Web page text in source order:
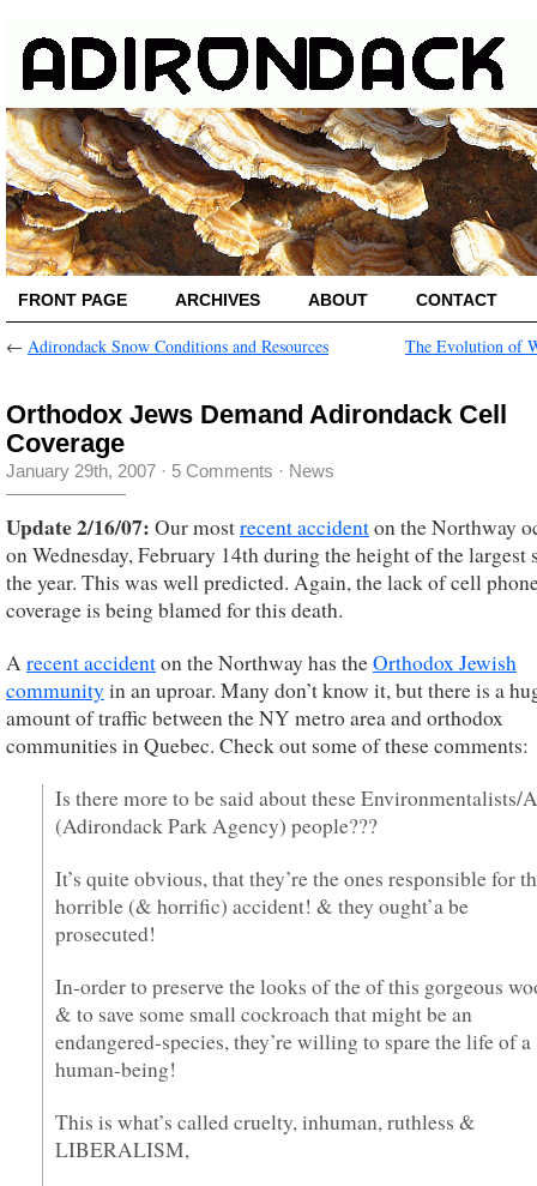
FRONT PAGE ARCHIVES ABOUT CONTACT
← Adirondack Snow Conditions and Resources The Evolution of
Orthodox Jews Demand Adirondack Cell
Coverage
January 29th, 2007 · 5 Comments · News
Update 2/16/07: Our mostrecent accidenton the Northway
on Wednesday, February 14th during the height of the largest
the year. This was well predicted. Again, the lack of cell
coverage is being blamed for this death.
Arecent accidenton the Northway has theOrthodox Jewish
community in an uproar. Many don’t know it, but there is a
amount of traffic between the NY metro area and orthodox
communities in Quebec. Check out some of these comments:
Is there more to be said about these Environmentalists/
(Adirondack Park Agency) people???
It’s quite obvious, that they’re the ones responsible for
horrible (& horrific) accident! & they ought’a be
prosecuted!
In-order to preserve the looks of the of this gorgeous
& to save some small cockroach that might be an
endangered-species, they’re willing to spare the life of a
human-being!
This is what’s called cruelty, inhuman, ruthless &
LIBERALISM,